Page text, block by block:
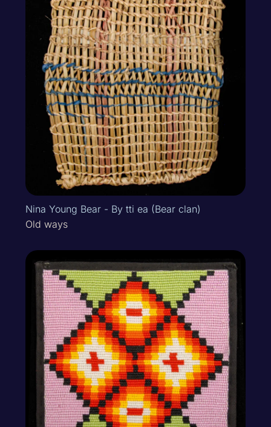
Nina Young Bear - By tti ea (Bear clan)
Old ways